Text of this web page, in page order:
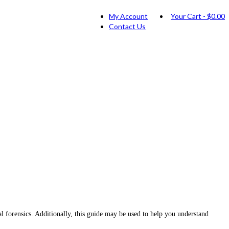
My Account
Contact Us
Your Cart - $0.00
Additionally, this guide may be used to help you understand